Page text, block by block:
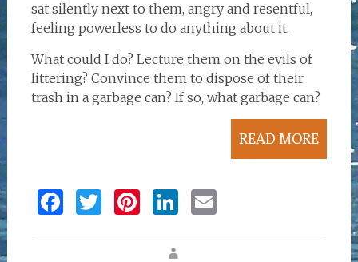
sat silently next to them, angry and resentful,
feeling powerless to do anything about it.
What could I do? Lecture them on the evils of
littering? Convince them to dispose of their
trash in a garbage can? If so, what garbage can?
READ MORE
F
a
T
w
Pi
n
Li
n
k
E
m